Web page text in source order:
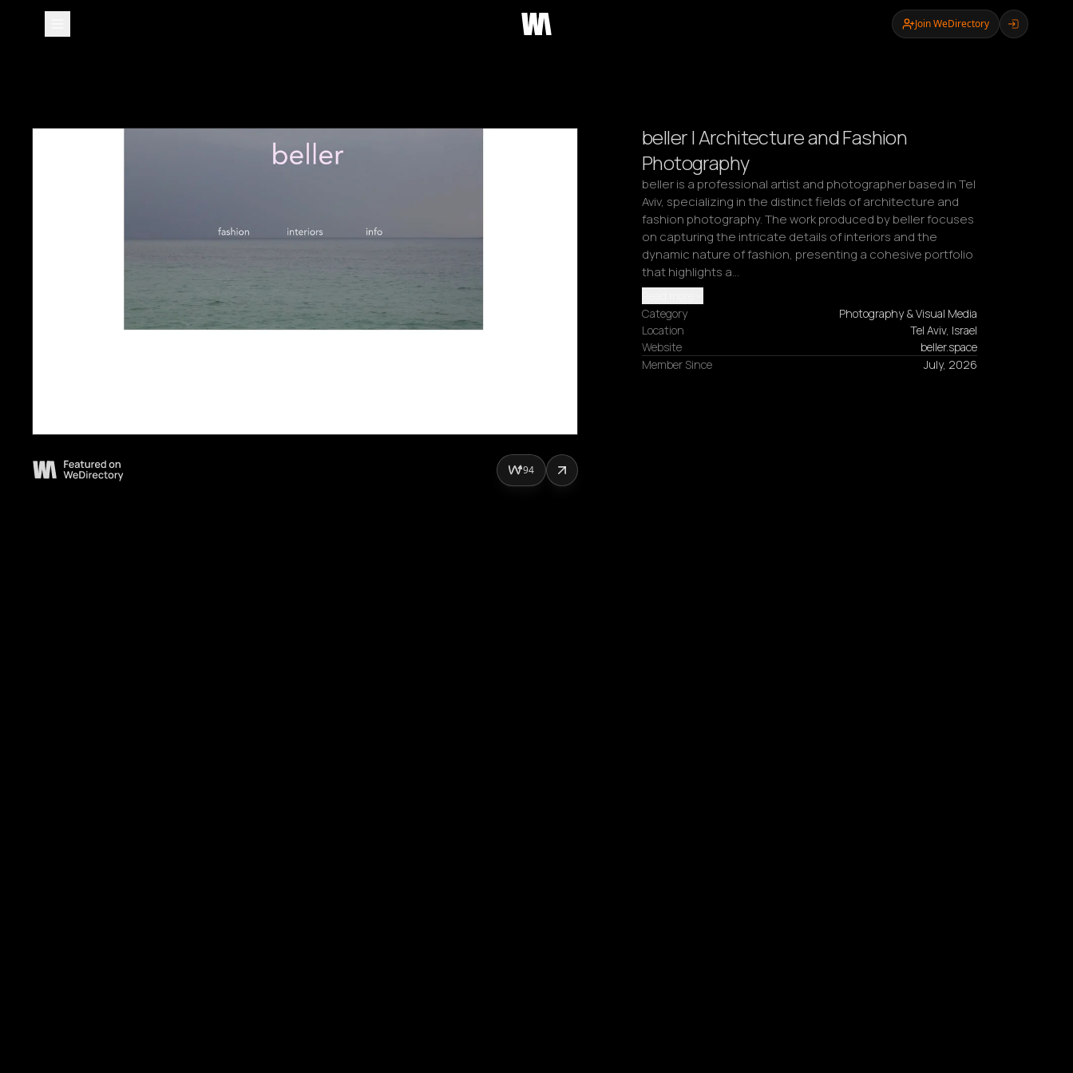
Join WeDirectory
beller | Architecture and Fashion
Photography
beller is a professional artist and photographer based in Tel
Aviv, specializing in the distinct fields of architecture and
fashion photography. The work produced by beller focuses
on capturing the intricate details of interiors and the
dynamic nature of fashion, presenting a cohesive portfolio
that highlights a…
Category
Photography & Visual Media
Location
Tel Aviv, Israel
Website
beller.space
Member Since
July, 2026
94